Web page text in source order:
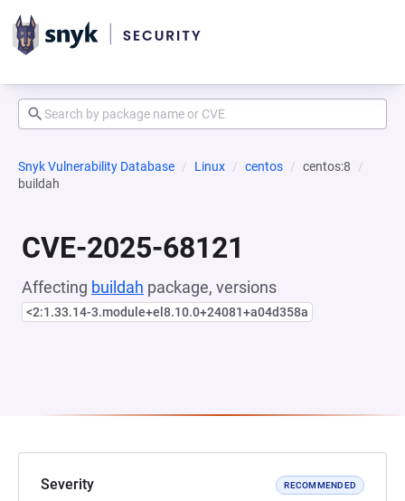
Snyk Vulnerability Database Linux centos
centos:8
buildah
CVE-2025-68121
Affecting buildah package, versions
<2:1.33.14-3.module+el8.10.0+24081+a04d358a
Severity RECOMMENDED